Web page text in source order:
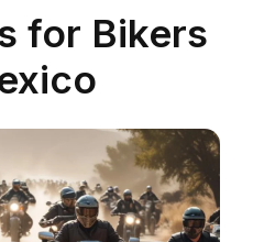
for Bikers